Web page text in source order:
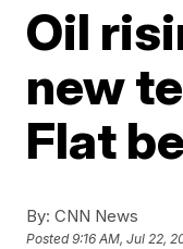
Oil
new
Flat
By: CNN News
Posted9:16 AM, Jul 22,